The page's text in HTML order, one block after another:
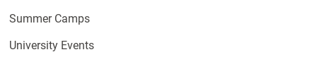
Summer Camps
University Events